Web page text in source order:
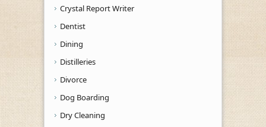
Crystal Report Writer
Dentist
Dining
Distilleries
Divorce
Dog Boarding
Dry Cleaning